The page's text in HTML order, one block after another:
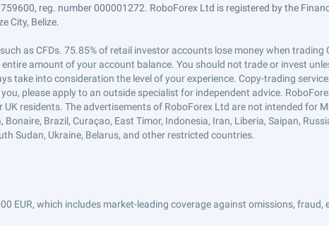
reg. number 000001272. RoboForex Ltd is registered by the
City, Belize.
as CFDs. 75.85% of retail investor accounts lose money when trading
amount of your account balance. You should not trade or invest
take into consideration the level of your experience. Copy-trading
please apply to an outside specialist for independent advice.
residents. The advertisements of RoboForex Ltd are not intended for
Brazil, Curaçao, East Timor, Indonesia, Iran, Liberia, Saipan,
Sudan, Ukraine, Belarus, and other restricted countries.
EUR, which includes market-leading coverage against omissions, fraud,